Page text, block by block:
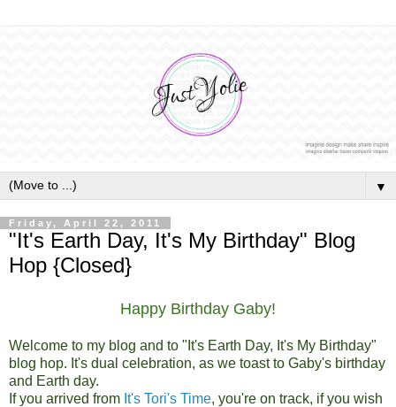
▼
Friday, April 22, 2011
"It's Earth Day, It's My Birthday" Blog
Hop {Closed}
Happy Birthday Gaby!
Welcome to my blog and to "It's Earth Day, It's My Birthday"
blog hop. It's dual celebration, as we toast to Gaby's birthday
and Earth day.
If you arrived from It's Tori's Time, you're on track, if you wish